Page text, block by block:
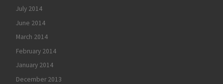
July 2014
June 2014
March 2014
February 2014
January 2014
December 2013